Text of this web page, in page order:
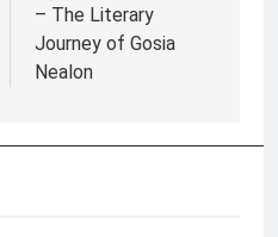
– The Literary
Journey of Gosia
Nealon